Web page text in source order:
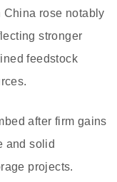
China rose notably
stronger
feedstock
after firm gains
and solid
projects.